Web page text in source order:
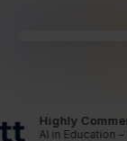
Highly
AI in Education –